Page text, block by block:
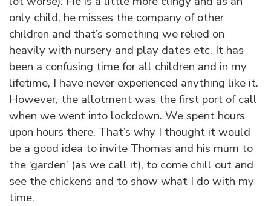
only child, he misses the company of other
children and that’s something we relied on
heavily with nursery and play dates etc. It has
been a confusing time for all children and in my
lifetime, I have never experienced anything like it.
However, the allotment was the first port of call
when we went into lockdown. We spent hours
upon hours there. That’s why I thought it would
be a good idea to invite Thomas and his mum to
the ‘garden’ (as we call it), to come chill out and
see the chickens and to show what I do with my
time.